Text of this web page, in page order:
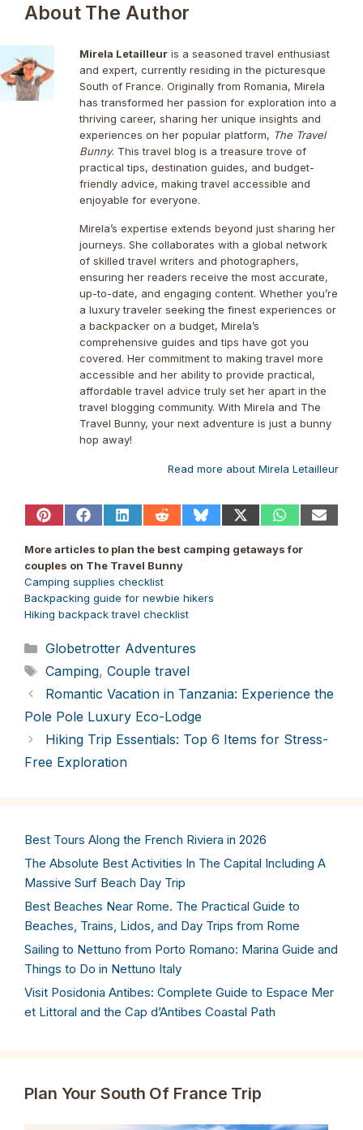
About The Author
Mirela Letailleuris a seasoned travel enthusiast
and expert, currently residing in the picturesque
South of France. Originally from Romania, Mirela
has transformed her passion for exploration into a
thriving career, sharing her unique insights and
experiences on her popular platform, The Travel
Bunny. This travel blog is a treasure trove of
practical tips, destination guides, and budget-
friendly advice, making travel accessible and
enjoyable for everyone.
Mirela’s expertise extends beyond just sharing her
journeys. She collaborates with a global network
of skilled travel writers and photographers,
ensuring her readers receive the most accurate,
up-to-date, and engaging content. Whether you’re
a luxury traveler seeking the finest experiences or
a backpacker on a budget, Mirela’s
comprehensive guides and tips have got you
covered. Her commitment to making travel more
accessible and her ability to provide practical,
affordable travel advice truly set her apart in the
travel blogging community. With Mirela and The
Travel Bunny, your next adventure is just a bunny
hop away!
Read more about Mirela Letailleur
Share
Pinterest
Share
Facebook
Share
LinkedIn
Share
Reddit
Share
Bluesky
Share
X
(Twitter)
Share
WhatsApp
Share
More articles to plan the best camping getaways for
couples on The Travel Bunny
Camping supplies checklist
Backpacking guide for newbie hikers
Hiking backpack travel checklist
Categories
Globetrotter Adventures
Tags
Camping, Couple travel
Romantic Vacation in Tanzania: Experience the
Pole Pole Luxury Eco-Lodge
Hiking Trip Essentials: Top 6 Items for Stress-
Free Exploration
Best Tours Along the French Riviera in 2026
The Absolute Best Activities In The Capital Including A
Massive Surf Beach Day Trip
Best Beaches Near Rome. The Practical Guide to
Beaches, Trains, Lidos, and Day Trips from Rome
Sailing to Nettuno from Porto Romano: Marina Guide and
Things to Do in Nettuno Italy
Visit Posidonia Antibes: Complete Guide to Espace Mer
et Littoral and the Cap d’Antibes Coastal Path
Plan Your South Of France Trip